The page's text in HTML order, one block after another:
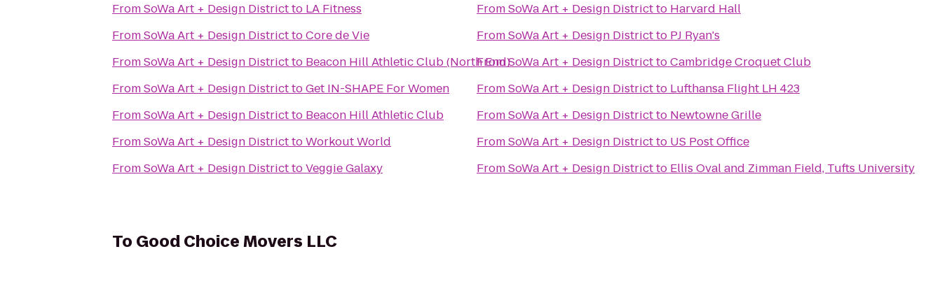
FromSoWa Art + Design Districtto LA Fitness
FromSoWa Art + Design DistricttoCore de Vie
FromSoWa Art + Design Districtto Beacon Hill Athletic Club (North End)
FromSoWa Art + Design DistricttoGet IN-SHAPE For Women
FromSoWa Art + Design Districtto Beacon Hill Athletic Club
FromSoWa Art + Design DistricttoWorkout World
FromSoWa Art + Design DistricttoVeggie Galaxy
FromSoWa Art + Design Districtto Harvard Hall
FromSoWa Art + Design Districtto PJ Ryan's
FromSoWa Art + Design DistricttoCambridge Croquet Club
FromSoWa Art + Design Districtto Lufthansa Flight LH 423
FromSoWa Art + Design Districtto Newtowne Grille
FromSoWa Art + Design Districtto US Post Office
FromSoWa Art + Design Districtto Ellis Oval and Zimman Field, Tufts University
To Good Choice Movers LLC